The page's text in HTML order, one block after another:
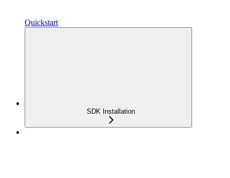
Quickstart
SDK Installation